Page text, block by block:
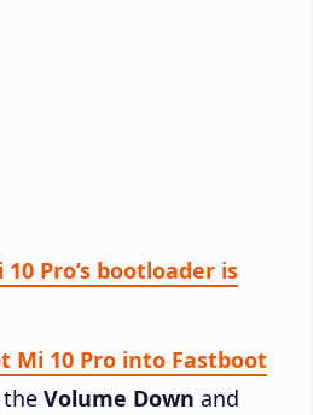
10 Pro’s bootloader is
Mi 10 Pro into Fastboot
Volume Down and